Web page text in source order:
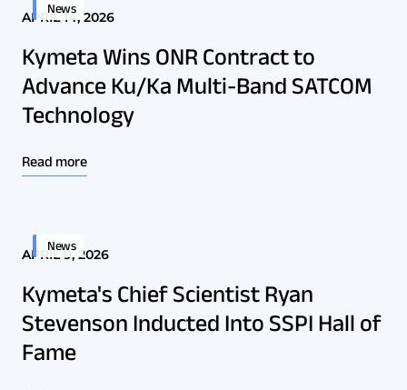
News
APRIL 14, 2026
Kymeta Wins ONR Contract to
Advance Ku/Ka Multi-Band SATCOM
Technology
Read more
News
APRIL 9, 2026
Kymeta's Chief Scientist Ryan
Stevenson Inducted Into SSPI Hall of
Fame